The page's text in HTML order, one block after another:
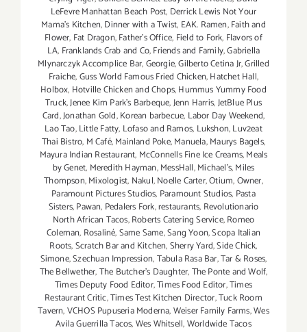
LeFevre Manhattan Beach Post, Derrick Lewis Not Your
Mama's Kitchen,Dinner with a Twist, EAK. Ramen,Faith and
Flower, Fat Dragon,Father's Office, Field to Fork, Flavors of
LA, Franklands Crab and Co,Friends and Family,Gabriella
Mlynarczyk Accomplice Bar,Georgie,Gilberto Cetina Jr,Grilled
Fraiche,Guss World Famous Fried Chicken,Hatchet Hall,
Holbox, Hotville Chicken and Chops,Hummus Yummy Food
Truck,Jenee Kim Park's Barbeque,Jenn Harris,JetBlue Plus
Card,Jonathan Gold,Korean barbecue, Labor Day Weekend,
Lao Tao,Little Fatty, Lofaso and Ramos, Lukshon,Luv2eat
Thai Bistro, M Café,Mainland Poke,Manuela,Maurys Bagels,
Mayura Indian Restaurant, McConnells Fine Ice Creams,Meals
by Genet, Meredith Hayman,MessHall,Michael's,Miles
Thompson,Mixologist, Nakul,Noelle Carter,Otium,Owner,
Paramount Pictures Studios, Paramount Studios, Pasta
Sisters,Pawan, Pedalers Fork,restaurants, Revolutionario
North African Tacos,Roberts Catering Service,Romeo
Coleman, Rosaliné,Same Same,Sang Yoon,Scopa Italian
Roots,Scratch Bar and Kitchen,Sherry Yard,Side Chick,
Simone,Szechuan Impression,Tabula Rasa Bar,Tar & Roses,
The Bellwether,The Butcher's Daughter,The Ponte and Wolf,
Times Deputy Food Editor,Times Food Editor,Times
Restaurant Critic,Times Test Kitchen Director,Tuck Room
Tavern,VCHOS Pupuseria Moderna,Weiser Family Farms,Wes
Avila Guerrilla Tacos,Wes Whitsell,Worldwide Tacos